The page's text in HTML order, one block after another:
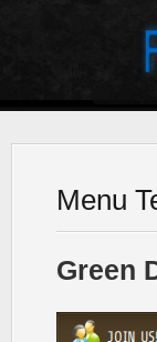
Menu
Green